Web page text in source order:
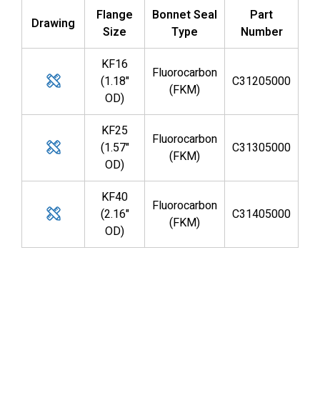
Drawing
Flange
Size
Bonnet Seal
Type
Part
Number
KF16
(1.18"
OD)
Fluorocarbon
(FKM)
C31205000
KF25
(1.57"
OD)
Fluorocarbon
(FKM)
C31305000
KF40
(2.16"
OD)
Fluorocarbon
(FKM)
C31405000